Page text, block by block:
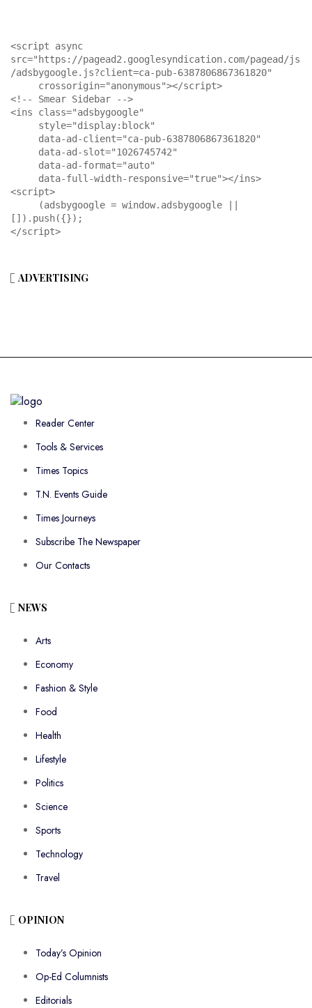
<script async
src="https://pagead2.googlesyndication.com/pagead/js
/adsbygoogle.js?client=ca-pub-6387806867361820"
<!-- Smear Sidebar -->
<ins class="adsbygoogle"
<script>
[]).push({});
</script>
ADVERTISING
Reader Center
Tools & Services
Times Topics
T.N. Events Guide
Times Journeys
Subscribe The Newspaper
Our Contacts
NEWS
Arts
Economy
Fashion & Style
Food
Health
Lifestyle
Politics
Science
Sports
Technology
Travel
OPINION
Today’s Opinion
Op-Ed Columnists
Editorials